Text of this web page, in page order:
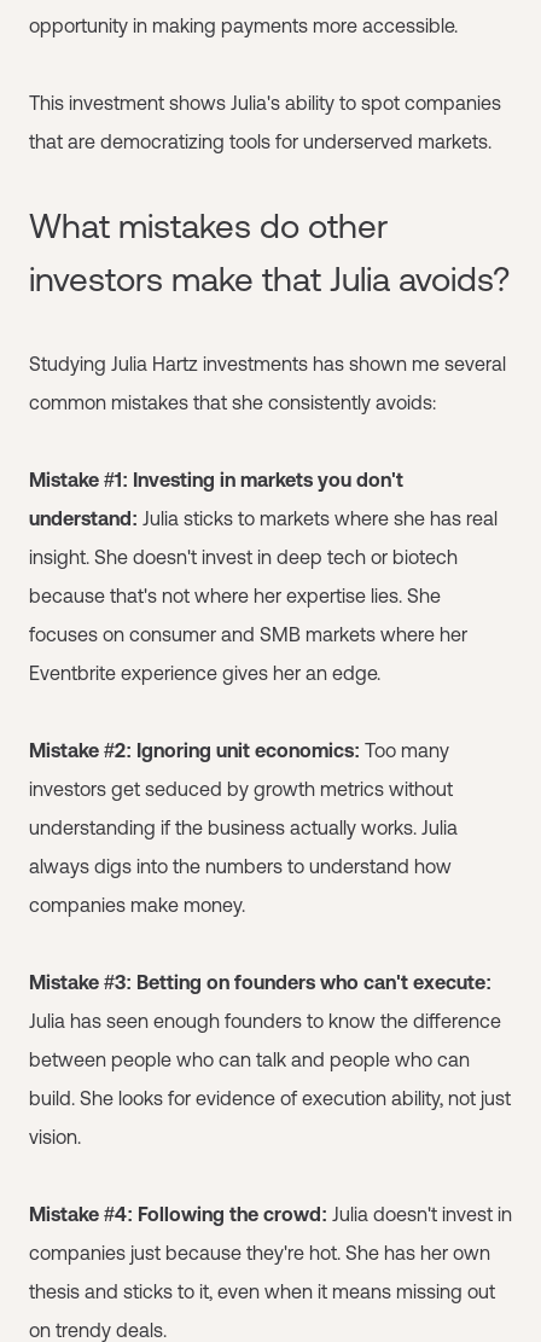
opportunity in making payments more accessible.
This investment shows Julia's ability to spot companies
that are democratizing tools for underserved markets.
What mistakes do other
investors make that Julia avoids?
Studying Julia Hartz investments has shown me several
common mistakes that she consistently avoids:
Mistake #1: Investing in markets you don't
understand: Julia sticks to markets where she has real
insight. She doesn't invest in deep tech or biotech
because that's not where her expertise lies. She
focuses on consumer and SMB markets where her
Eventbrite experience gives her an edge.
Mistake #2: Ignoring unit economics: Too many
investors get seduced by growth metrics without
understanding if the business actually works. Julia
always digs into the numbers to understand how
companies make money.
Mistake #3: Betting on founders who can't execute:
Julia has seen enough founders to know the difference
between people who can talk and people who can
build. She looks for evidence of execution ability, not just
vision.
Mistake #4: Following the crowd: Julia doesn't invest in
companies just because they're hot. She has her own
thesis and sticks to it, even when it means missing out
on trendy deals.